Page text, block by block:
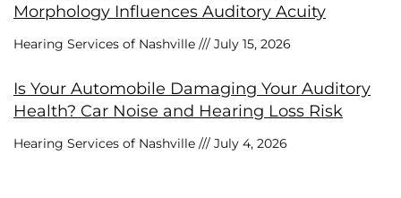
Morphology Influences Auditory Acuity
Hearing Services of Nashville July 15, 2026
Is Your Automobile Damaging Your Auditory
Health? Car Noise and Hearing Loss Risk
Hearing Services of Nashville July 4, 2026